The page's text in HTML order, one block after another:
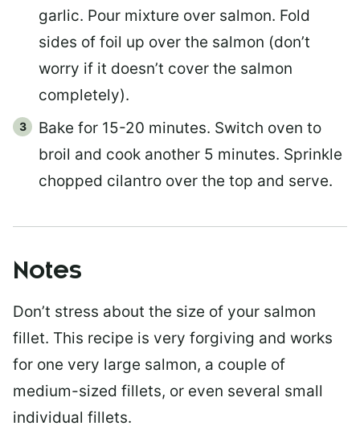
garlic. Pour mixture over salmon. Fold
sides of foil up over the salmon (don’t
worry if it doesn’t cover the salmon
completely).
Bake for 15-20 minutes. Switch oven to
broil and cook another 5 minutes. Sprinkle
chopped cilantro over the top and serve.
Notes
Don’t stress about the size of your salmon
fillet. This recipe is very forgiving and works
for one very large salmon, a couple of
medium-sized fillets, or even several small
individual fillets.